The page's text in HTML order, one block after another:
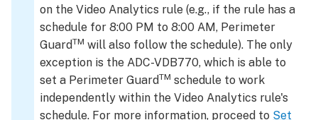
on the Video Analytics rule (e.g., if the rule has a
schedule for 8:00 PM to 8:00 AM, Perimeter
GuardTM will also follow the schedule). The only
exception is the ADC-VDB770, which is able to
set a Perimeter GuardTM schedule to work
independently within the Video Analytics rule's
schedule. For more information, proceed to Set